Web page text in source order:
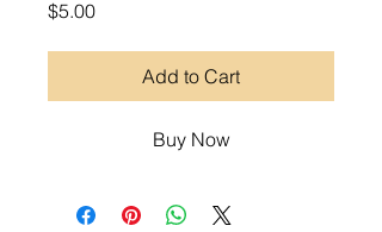
$5.00Price
Add to Cart
Buy Now